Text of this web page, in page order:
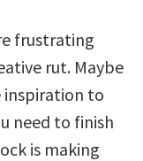
frustrating
rut. Maybe
inspiration to
need to finish
is making